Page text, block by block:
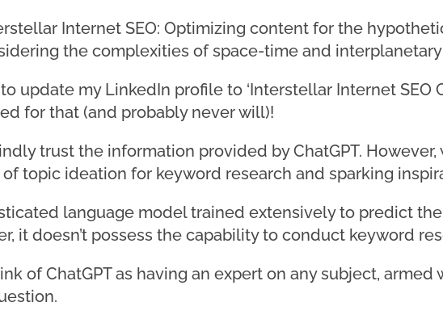
Internet SEO: Optimizing content for the
the complexities of space-time and interplanetary
update my LinkedIn profile to ‘Interstellar Internet SEO
for that (and probably never will)!
trust the information provided by ChatGPT. However,
topic ideation for keyword research and sparking
language model trained extensively to predict
it doesn’t possess the capability to conduct keyword
of ChatGPT as having an expert on any subject,